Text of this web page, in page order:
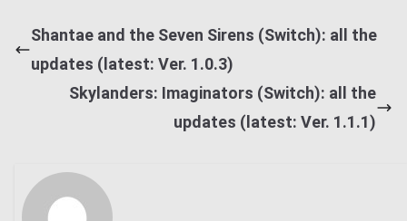
Shantae and the Seven Sirens (Switch): all the
updates (latest: Ver. 1.0.3)
Skylanders: Imaginators (Switch): all the
updates (latest: Ver. 1.1.1)